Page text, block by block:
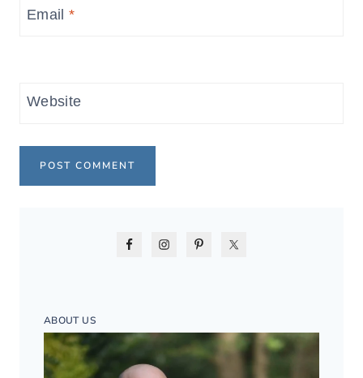
Email*
Website
ABOUT US